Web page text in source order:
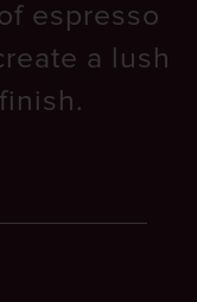
espresso
a lush